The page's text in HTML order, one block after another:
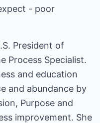
- poor
President of
Process Specialist.
and education
and abundance by
Purpose and
improvement. She